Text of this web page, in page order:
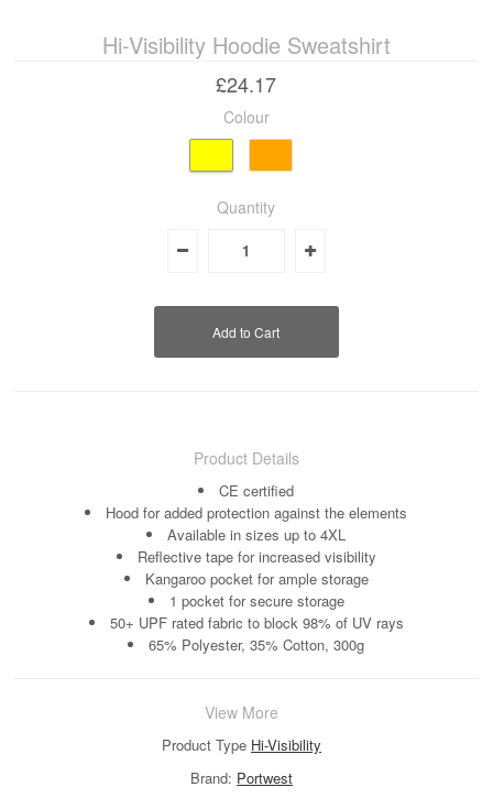
Hi-Visibility Hoodie Sweatshirt
£24.17
Colour
Quantity
Product Details
CE certified
Hood for added protection against the elements
Available in sizes up to 4XL
Reflective tape for increased visibility
Kangaroo pocket for ample storage
1 pocket for secure storage
50+ UPF rated fabric to block 98% of UV rays
65% Polyester, 35% Cotton, 300g
View More
Product Type Hi-Visibility
Brand: Portwest
Industrial & Disposables
Catering
The Full Monty
Embroidery
Accessories
Keighley College